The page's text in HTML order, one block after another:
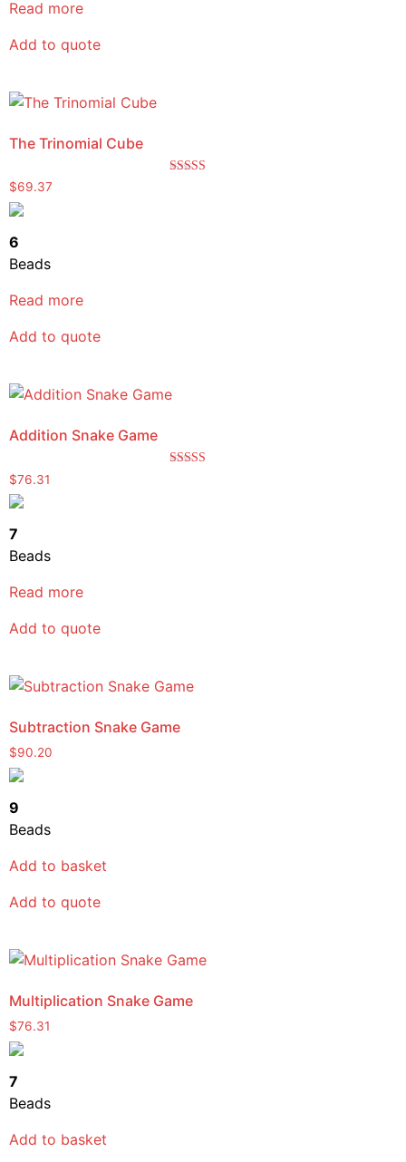
Read more
Add to quote
The Trinomial Cube
$69.37
6
Beads
Read more
Add to quote
Addition Snake Game
$76.31
7
Beads
Read more
Add to quote
Subtraction Snake Game
$90.20
9
Beads
Add to basket
Add to quote
Multiplication Snake Game
$76.31
7
Beads
Add to basket